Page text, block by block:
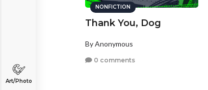
Art/Photo
NONFICTION
Thank You, Dog
By Anonymous
0 comments